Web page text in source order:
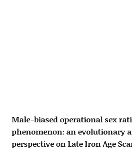
Male-biased operational sex
phenomenon: an evolutionary
perspective on Late Iron Age